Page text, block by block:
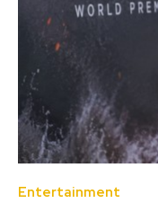
Entertainment